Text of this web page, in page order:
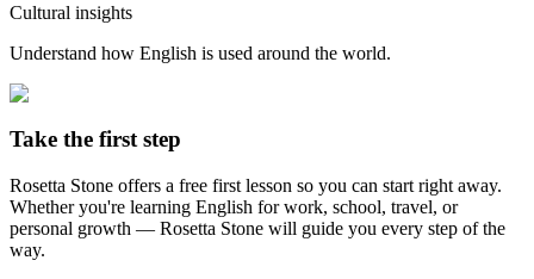
Cultural insights
Understand how English is used around the world.
Take the first step
Rosetta Stone offers a free first lesson so you can start right away.
Whether you're learning English for work, school, travel, or
personal growth — Rosetta Stone will guide you every step of the
way.